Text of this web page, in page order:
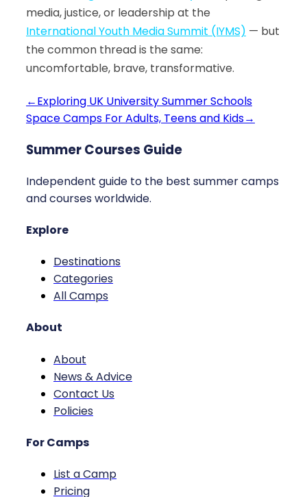
media, justice, or leadership at the
International Youth Media Summit (IYMS) — but
the common thread is the same:
uncomfortable, brave, transformative.
←Exploring UK University Summer Schools
Space Camps For Adults, Teens and Kids→
Summer Courses Guide
Independent guide to the best summer camps
and courses worldwide.
Explore
Destinations
Categories
All Camps
About
About
News & Advice
Contact Us
Policies
For Camps
List a Camp
Pricing